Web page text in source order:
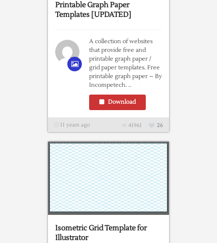
Printable Graph Paper
Templates [UPDATED]
A collection of websites
that provide free and
printable graph paper /
grid paper templates. Free
printable graph paper – By
Incompetech. ..
Download
11 years ago 26
41961
Isometric Grid Template for
Illustrator